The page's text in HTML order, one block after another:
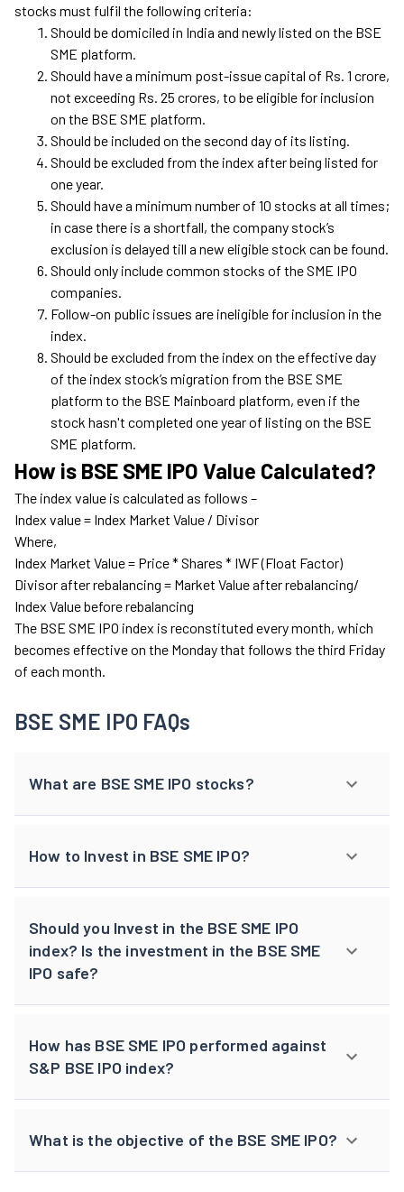
stocks must fulfil the following criteria:
Should be domiciled in India and newly listed on the BSE
SME platform.
Should have a minimum post-issue capital of Rs. 1 crore,
not exceeding Rs. 25 crores, to be eligible for inclusion
on the BSE SME platform.
Should be included on the second day of its listing.
Should be excluded from the index after being listed for
one year.
Should have a minimum number of 10 stocks at all times;
in case there is a shortfall, the company stock’s
exclusion is delayed till a new eligible stock can be found.
Should only include common stocks of the SME IPO
companies.
Follow-on public issues are ineligible for inclusion in the
index.
Should be excluded from the index on the effective day
of the index stock’s migration from the BSE SME
platform to the BSE Mainboard platform, even if the
stock hasn't completed one year of listing on the BSE
SME platform.
How is BSE SME IPO Value Calculated?
The index value is calculated as follows –
Index value = Index Market Value / Divisor
Where,
Index Market Value = Price * Shares * IWF (Float Factor)
Divisor after rebalancing = Market Value after rebalancing/
Index Value before rebalancing
The BSE SME IPO index is reconstituted every month, which
becomes effective on the Monday that follows the third Friday
of each month.
BSE SME IPO FAQs
What are BSE SME IPO stocks?
How to Invest in BSE SME IPO?
Should you Invest in the BSE SME IPO
index? Is the investment in the BSE SME
IPO safe?
How has BSE SME IPO performed against
S&P BSE IPO index?
What is the objective of the BSE SME IPO?